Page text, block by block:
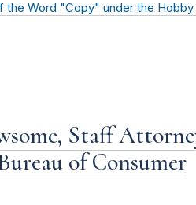
Word "Copy" under the Hobby
Staff
of Consumer